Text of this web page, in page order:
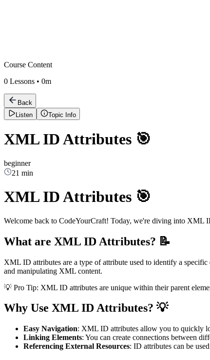
Course Content
0 Lessons • 0m
Back
Listen
Topic Info
XML ID Attributes 🎯
beginner
21 min
XML ID Attributes 🎯
Welcome back to CodeYourCraft! Today, we're diving into XML
What are XML ID Attributes? 📝
XML ID attributes are a type of attribute used to identify a
and manipulating XML content.
💡 Pro Tip: XML ID attributes are unique within their parent
Why Use XML ID Attributes? 💡
Easy Navigation: XML ID attributes allow you to quickly
Linking Elements: You can create connections between
Referencing External Resources: ID attributes can be